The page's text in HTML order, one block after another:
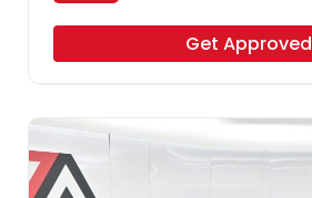
Get Approved